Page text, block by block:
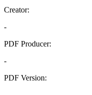
Creator:
-
PDF Producer:
-
PDF Version: